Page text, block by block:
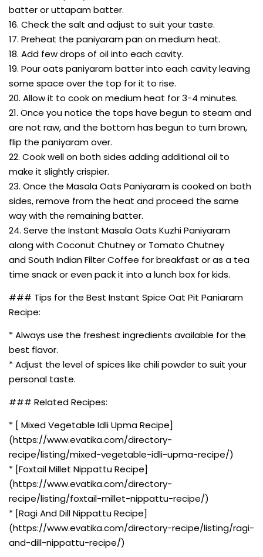
batter or uttapam batter.
16. Check the salt and adjust to suit your taste.
17. Preheat the paniyaram pan on medium heat.
18. Add few drops of oil into each cavity.
19. Pour oats paniyaram batter into each cavity leaving
some space over the top for it to rise.
20. Allow it to cook on medium heat for 3-4 minutes.
21. Once you notice the tops have begun to steam and
are not raw, and the bottom has begun to turn brown,
flip the paniyaram over.
22. Cook well on both sides adding additional oil to
make it slightly crispier.
23. Once the Masala Oats Paniyaram is cooked on both
sides, remove from the heat and proceed the same
way with the remaining batter.
24. Serve the Instant Masala Oats Kuzhi Paniyaram
along with Coconut Chutney or Tomato Chutney
and South Indian Filter Coffee for breakfast or as a tea
time snack or even pack it into a lunch box for kids.
### Tips for the Best Instant Spice Oat Pit Paniaram
Recipe:
* Always use the freshest ingredients available for the
best flavor.
* Adjust the level of spices like chili powder to suit your
personal taste.
### Related Recipes:
* [ Mixed Vegetable Idli Upma Recipe]
(https://www.evatika.com/directory-
recipe/listing/mixed-vegetable-idli-upma-recipe/)
* [Foxtail Millet Nippattu Recipe]
(https://www.evatika.com/directory-
recipe/listing/foxtail-millet-nippattu-recipe/)
* [Ragi And Dill Nippattu Recipe]
(https://www.evatika.com/directory-recipe/listing/ragi-
and-dill-nippattu-recipe/)